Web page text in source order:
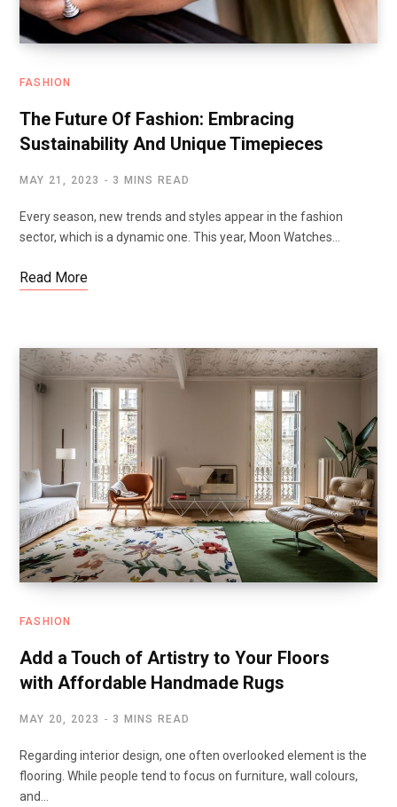
FASHION
The Future Of Fashion: Embracing
Sustainability And Unique Timepieces
MAY 21, 2023 3 MINS READ
Every season, new trends and styles appear in the fashion
sector, which is a dynamic one. This year, Moon Watches…
Read More
FASHION
Add a Touch of Artistry to Your Floors
with Affordable Handmade Rugs
MAY 20, 2023 3 MINS READ
Regarding interior design, one often overlooked element is the
flooring. While people tend to focus on furniture, wall colours,
and…